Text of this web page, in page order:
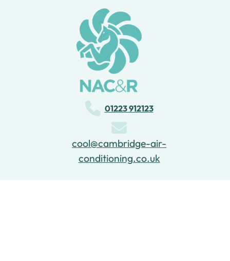
01223 912123
cool@cambridge-air-
conditioning.co.uk